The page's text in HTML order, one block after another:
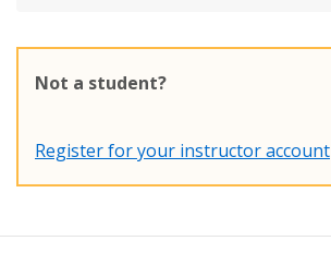
Not a student?
Register for your instructor account